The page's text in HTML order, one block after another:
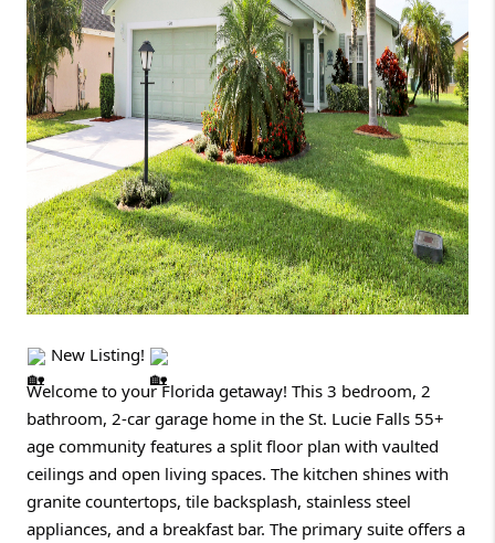
New Listing!
Welcome to your Florida getaway! This 3 bedroom, 2
bathroom, 2-car garage home in the St. Lucie Falls 55+
age community features a split floor plan with vaulted
ceilings and open living spaces. The kitchen shines with
granite countertops, tile backsplash, stainless steel
appliances, and a breakfast bar. The primary suite offers a